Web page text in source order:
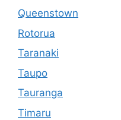
Queenstown
Rotorua
Taranaki
Taupo
Tauranga
Timaru